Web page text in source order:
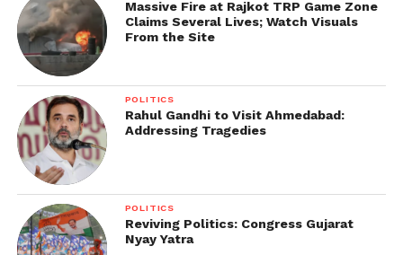
The Centre has allocated Rs 1,151.80 crore for
subsidised straw management machinery from
2018-19 to 2019-20 under its in-situ crop residue
management scheme.
Massive Fire at Rajkot TRP Game Zone
Claims Several Lives; Watch Visuals
From the Site
POLITICS
Rahul Gandhi to Visit Ahmedabad:
Addressing Tragedies
POLITICS
Reviving Politics: Congress Gujarat
Nyay Yatra